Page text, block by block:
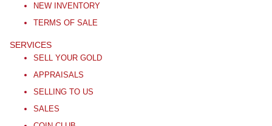
NEW INVENTORY
TERMS OF SALE
SERVICES
SELL YOUR GOLD
APPRAISALS
SELLING TO US
SALES